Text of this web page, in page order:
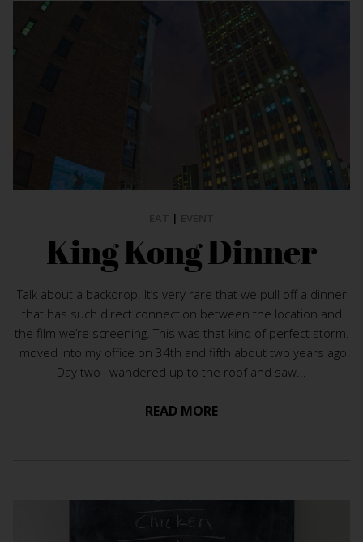
|
King Kong Dinner
Talk about a backdrop. It’s very rare that we pull off a dinner
that has such direct connection between the location and
the film we’re screening. This was that kind of perfect storm.
I moved into my office on 34th and fifth about two years ago.
Day two I wandered up to the roof and saw...
READ MORE